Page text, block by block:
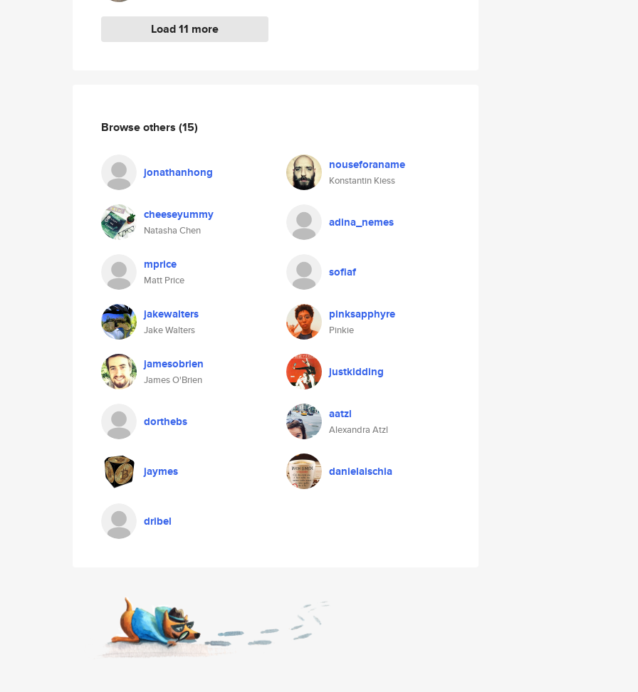
Load 11 more
Browse others (15)
jonathanhong nouseforaname
Konstantin Kiess
cheeseyummy
Natasha Chen
adina_nemes
mprice
Matt Price
sofiaf
jakewalters
Jake Walters
pinksapphyre
Pinkie
jamesobrien
James O'Brien
justkidding
dorthebs aatzl
Alexandra Atzl
jaymes danielaischia
dribel